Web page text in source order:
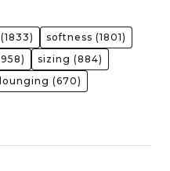
(1833) softness (1801)
sizing (884)
lounging (670)